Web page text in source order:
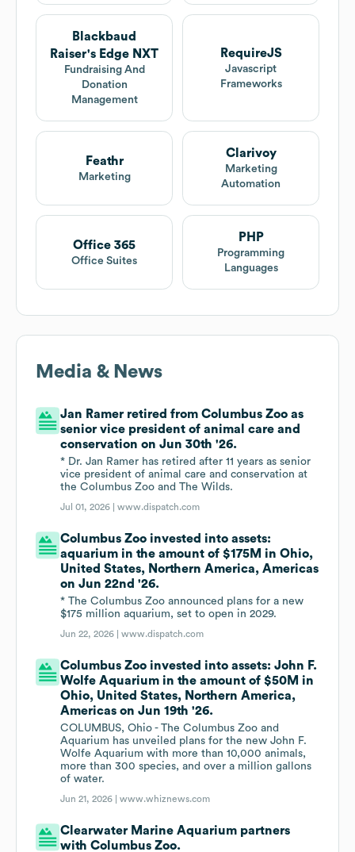
Blackbaud
Raiser's Edge NXT
Fundraising And
Donation
Management
RequireJS
Javascript
Frameworks
Feathr
Marketing
Clarivoy
Marketing
Automation
Office 365
Office Suites
PHP
Programming
Languages
Media & News
Jan Ramer retired from Columbus Zoo as
senior vice president of animal care and
conservation on Jun 30th '26.
* Dr. Jan Ramer has retired after 11 years as senior
vice president of animal care and conservation at
the Columbus Zoo and The Wilds.
Jul 01, 2026 |www.dispatch.com
Columbus Zoo invested into assets:
aquarium in the amount of $175M in Ohio,
United States, Northern America, Americas
on Jun 22nd '26.
* The Columbus Zoo announced plans for a new
$175 million aquarium, set to open in 2029.
Jun 22, 2026 |www.dispatch.com
Columbus Zoo invested into assets: John F.
Wolfe Aquarium in the amount of $50M in
Ohio, United States, Northern America,
Americas on Jun 19th '26.
COLUMBUS, Ohio - The Columbus Zoo and
Aquarium has unveiled plans for the new John F.
Wolfe Aquarium with more than 10,000 animals,
more than 300 species, and over a million gallons
of water.
Jun 21, 2026 |www.whiznews.com
Clearwater Marine Aquarium partners
with Columbus Zoo.